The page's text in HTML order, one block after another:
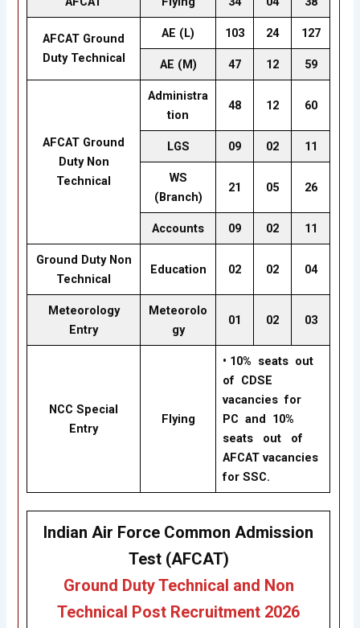
AFCAT Ground
Duty Technical
AE (L) 103 24 127
AE (M) 47 12 59
AFCAT Ground
Duty Non
Technical
Administra
tion
48 12 60
LGS 09 02 11
WS
(Branch)
21 05 26
Accounts 09 02 11
Ground Duty Non
Technical
Education 02 02 04
Meteorology
Entry
Meteorolo
gy
01 02 03
NCC Special
Entry
Flying
• 10% seats out
of CDSE
vacancies for
PC and 10%
seats out of
AFCAT vacancies
for SSC.
Indian Air Force Common Admission
Test (AFCAT)
Ground Duty Technical and Non
Technical Post Recruitment 2026